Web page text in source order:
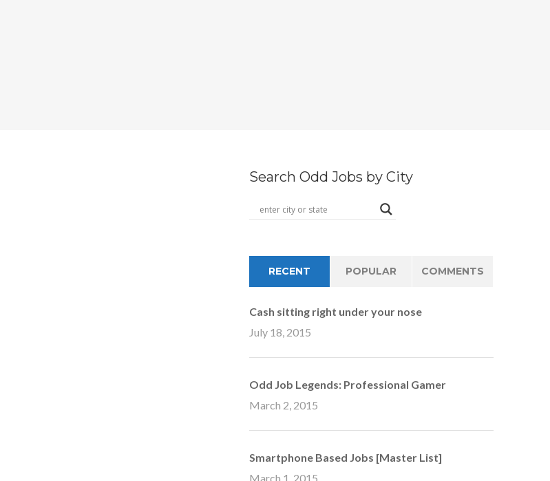
Search Odd Jobs by City
RECENT POPULAR COMMENTS
Cash sitting right under your nose
July 18, 2015
Odd Job Legends: Professional Gamer
March 2, 2015
Smartphone Based Jobs [Master List]
March 1, 2015